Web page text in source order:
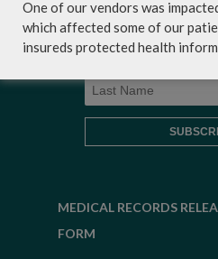
MEDICAL RECORDS
FORM
One of our vendors was
which affected some of our
insureds protected health